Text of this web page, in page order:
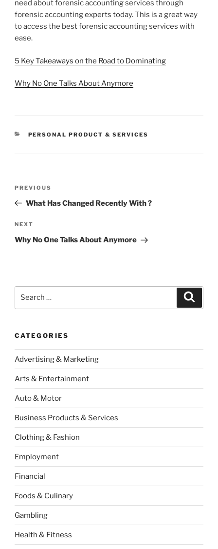
need about forensic accounting services through
forensic accounting experts today. This is a great way
to access the best forensic accounting services with
ease.
5 Key Takeaways on the Road to Dominating
Why No One Talks About Anymore
CATEGORIES
PERSONAL PRODUCT & SERVICES
Previous
Post
PREVIOUS
What Has Changed Recently With ?
Next
Post
NEXT
Why No One Talks About Anymore
CATEGORIES
Advertising & Marketing
Arts & Entertainment
Auto & Motor
Business Products & Services
Clothing & Fashion
Employment
Financial
Foods & Culinary
Gambling
Health & Fitness